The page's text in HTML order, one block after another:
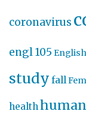
coronavirus
engl 105
study fall
health